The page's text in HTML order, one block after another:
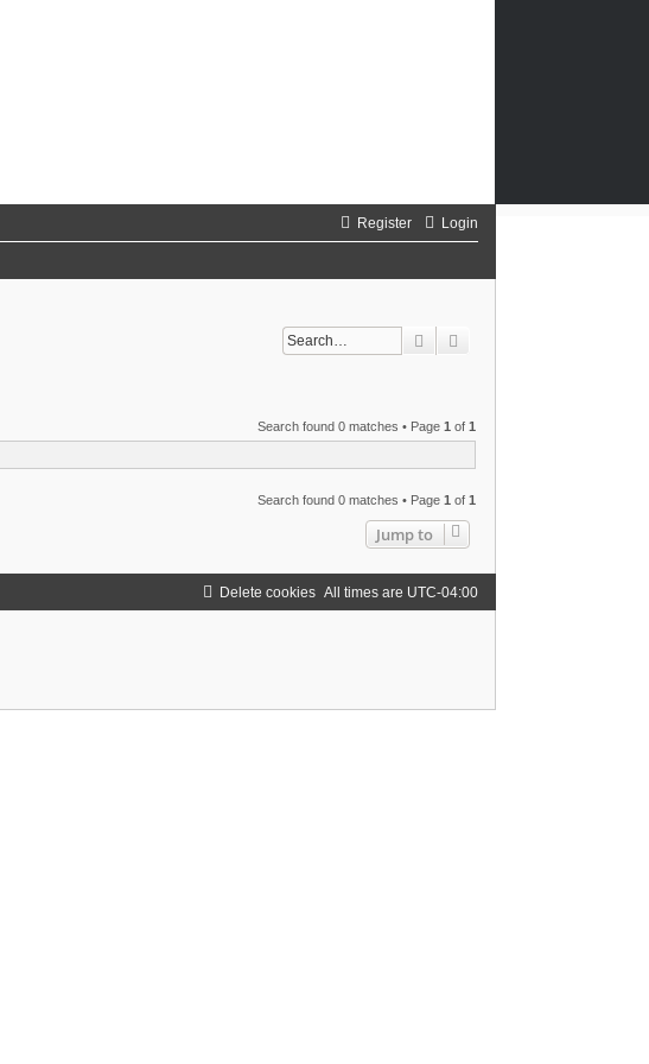
Login
Register
Search
Search found 0 matches • Page 1 of 1
Search found 0 matches • Page 1 of 1
Jump to
All times are UTC-04:00
Delete cookies